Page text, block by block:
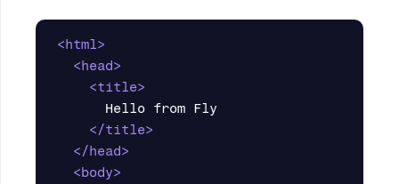
<html>
<head>
<title>
      Hello from Fly
</title>
</head>
<body>